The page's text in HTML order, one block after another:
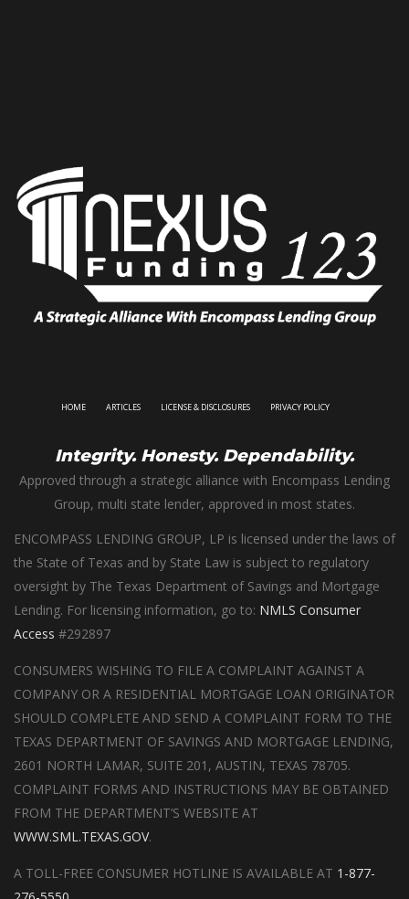
HOME ARTICLES LICENSE & DISCLOSURES PRIVACY POLICY
Integrity. Honesty. Dependability.
Approved through a strategic alliance with Encompass Lending
Group, multi state lender, approved in most states.
ENCOMPASS LENDING GROUP, LP is licensed under the laws of
the State of Texas and by State Law is subject to regulatory
oversight by The Texas Department of Savings and Mortgage
Lending. For licensing information, go to: NMLS Consumer
Access #292897
CONSUMERS WISHING TO FILE A COMPLAINT AGAINST A
COMPANY OR A RESIDENTIAL MORTGAGE LOAN ORIGINATOR
SHOULD COMPLETE AND SEND A COMPLAINT FORM TO THE
TEXAS DEPARTMENT OF SAVINGS AND MORTGAGE LENDING,
2601 NORTH LAMAR, SUITE 201, AUSTIN, TEXAS 78705.
COMPLAINT FORMS AND INSTRUCTIONS MAY BE OBTAINED
FROM THE DEPARTMENT’S WEBSITE AT
WWW.SML.TEXAS.GOV.
A TOLL-FREE CONSUMER HOTLINE IS AVAILABLE AT 1-877-